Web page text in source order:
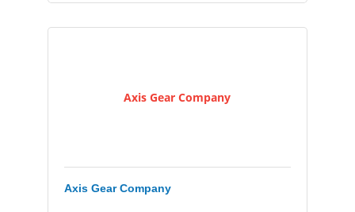
Axis Gear Company
Axis Gear Company